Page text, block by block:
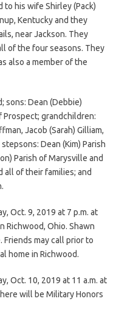
to his wife Shirley (Pack)
Kentucky and they
near Jackson. They
of the four seasons. They
also a member of the
sons: Dean (Debbie)
Prospect; grandchildren:
Jacob (Sarah) Gilliam,
Dean (Kim) Parish
Parish of Marysville and
all of their families; and
Oct. 9, 2019 at 7 p.m. at
Richwood, Ohio. Shawn
may call prior to
home in Richwood.
Oct. 10, 2019 at 11 a.m. at
will be Military Honors